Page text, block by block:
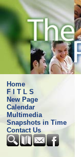
Home
F I T L S
New Page
Calendar
Multimedia
Snapshots in Time
Contact Us